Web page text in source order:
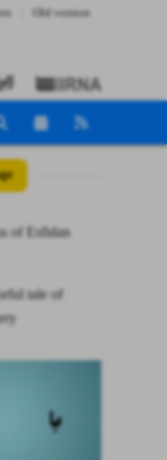
Old version
of Esfidan
tale of